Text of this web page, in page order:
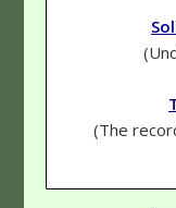
(The